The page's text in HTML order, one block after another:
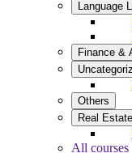
Language
Finance &
Others
Real Estate
All courses